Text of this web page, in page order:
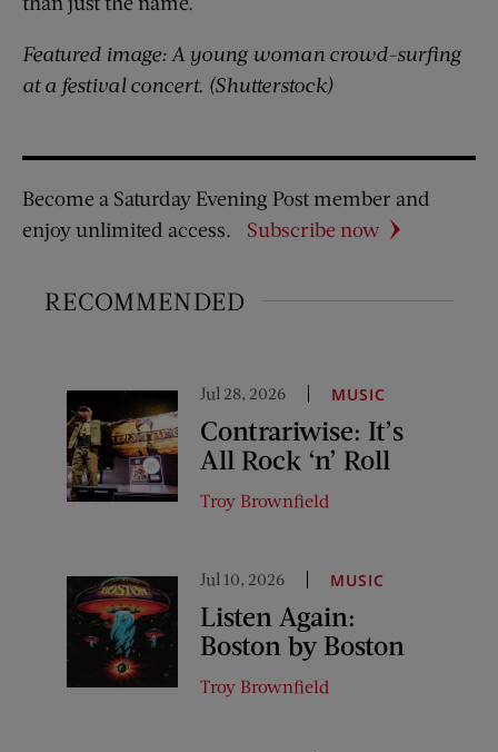
Featured image: A young woman crowd-surfing
at a festival concert. (Shutterstock)
Become a Saturday Evening Post member and
enjoy unlimited access.
Subscribe now
RECOMMENDED
Jul 28, 2026 MUSIC
Contrariwise: It’s
All Rock ‘n’ Roll
Troy Brownfield
Jul 10, 2026 MUSIC
Listen Again:
Boston by Boston
Troy Brownfield